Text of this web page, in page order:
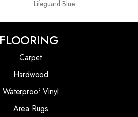
Lifeguard Blue
FLOORING
Carpet
Hardwood
Waterproof Vinyl
Area Rugs